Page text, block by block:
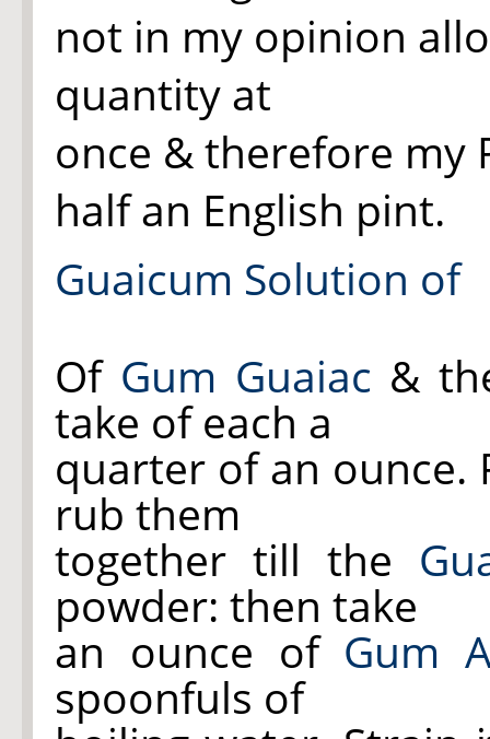
not in my opinion
quantity at
once & therefore my
half an English pint.
Guaicum Solution of
Of Gum Guaiac &
take of each a
quarter of an
rub them
together till the
powder: then take
an ounce of Gum
spoonfuls of